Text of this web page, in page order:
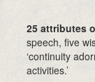
25 attributes
speech, five
‘continuity
activities.’